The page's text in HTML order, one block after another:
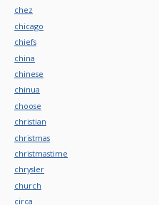
chez
chicago
chiefs
china
chinese
chinua
choose
christian
christmas
christmastime
chrysler
church
circa